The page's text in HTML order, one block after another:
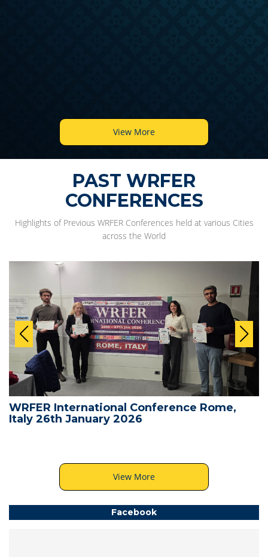
View More
PAST WRFER
CONFERENCES
Highlights of Previous WRFER Conferences held at various Cities
across the World
WRFER International Conference Rome,
Italy 26th January 2026
View More
Facebook